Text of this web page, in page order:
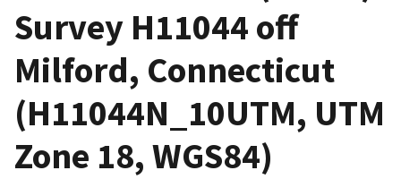
Survey H11044 off
Milford, Connecticut
(H11044N_10UTM, UTM
Zone 18, WGS84)